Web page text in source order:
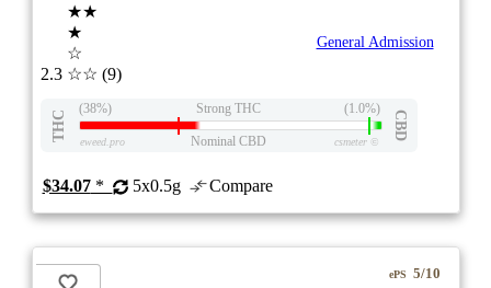
2.3
★★
★
☆
☆☆ (9)
General Admission
THC
(38%) Strong THC (1.0%)
CBD
eweed.pro Nominal CBD csmeter©
$34.07* 5x0.5g Compare
ePS 5/10